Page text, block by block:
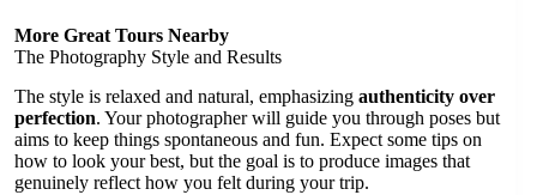
More Great Tours Nearby
The Photography Style and Results
The style is relaxed and natural, emphasizing authenticity over
perfection. Your photographer will guide you through poses but
aims to keep things spontaneous and fun. Expect some tips on
how to look your best, but the goal is to produce images that
genuinely reflect how you felt during your trip.